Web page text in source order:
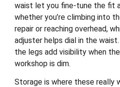
waist let you fine-tune the fit
whether you’re climbing into
repair or reaching overhead,
adjuster helps dial in the
the legs add visibility when
workshop is dim.
Storage is where these really